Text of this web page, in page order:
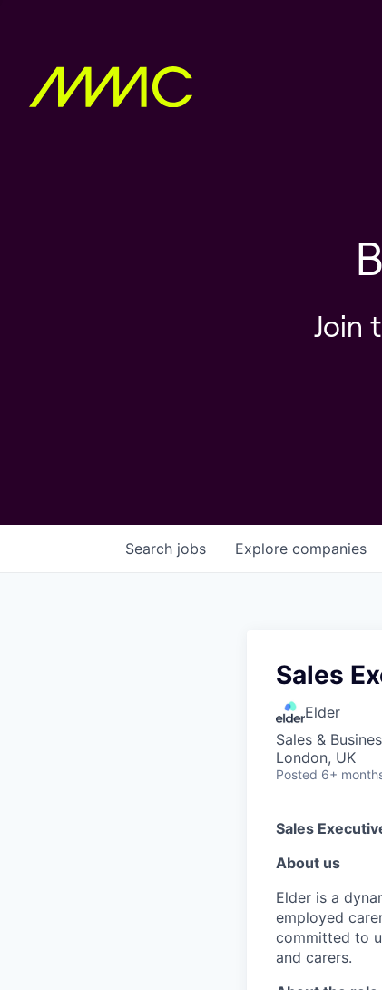
Join
Search jobs Explore companies
Sales
Elder
Sales &
London, UK
Posted 6+
Sales
About us
Elder is a
employed
committed to
and carers.